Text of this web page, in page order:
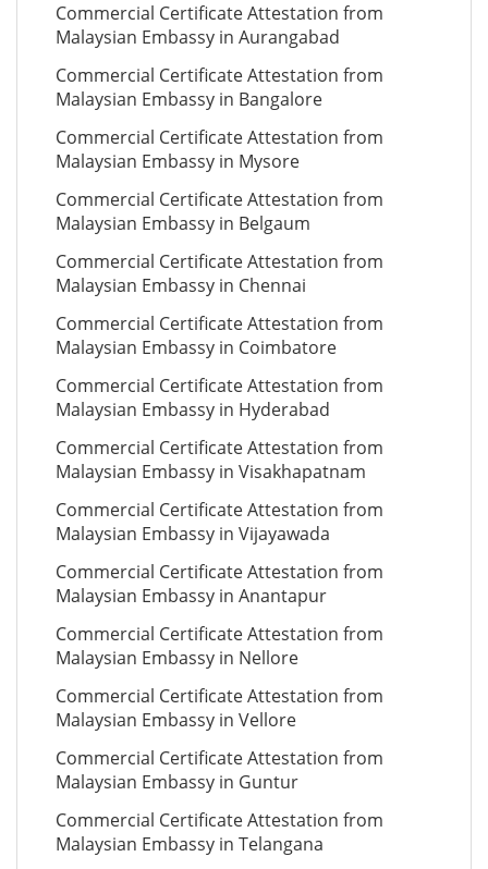
Commercial Certificate Attestation from
Malaysian Embassy in Aurangabad
Commercial Certificate Attestation from
Malaysian Embassy in Bangalore
Commercial Certificate Attestation from
Malaysian Embassy in Mysore
Commercial Certificate Attestation from
Malaysian Embassy in Belgaum
Commercial Certificate Attestation from
Malaysian Embassy in Chennai
Commercial Certificate Attestation from
Malaysian Embassy in Coimbatore
Commercial Certificate Attestation from
Malaysian Embassy in Hyderabad
Commercial Certificate Attestation from
Malaysian Embassy in Visakhapatnam
Commercial Certificate Attestation from
Malaysian Embassy in Vijayawada
Commercial Certificate Attestation from
Malaysian Embassy in Anantapur
Commercial Certificate Attestation from
Malaysian Embassy in Nellore
Commercial Certificate Attestation from
Malaysian Embassy in Vellore
Commercial Certificate Attestation from
Malaysian Embassy in Guntur
Commercial Certificate Attestation from
Malaysian Embassy in Telangana